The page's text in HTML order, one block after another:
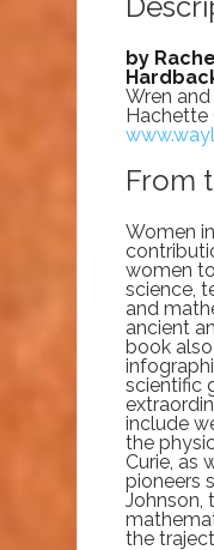
by
Wren
Hachette
From
Women
women
science,
and
ancient
book
scientific
include
the
Curie, as
pioneers
Johnson,
the